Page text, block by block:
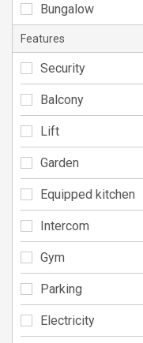
Bungalow
Features
Security
Balcony
Lift
Garden
Equipped kitchen
Intercom
Gym
Parking
Electricity